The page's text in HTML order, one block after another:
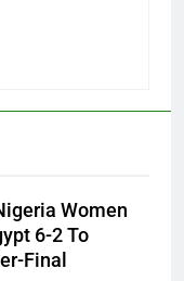
Women
6-2 To
Final